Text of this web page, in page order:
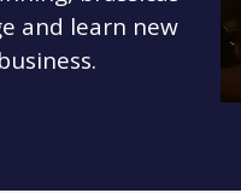
and learn new